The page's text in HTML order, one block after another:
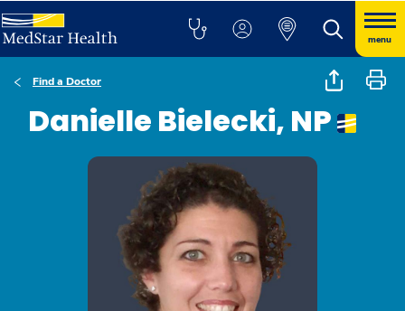
menu
Find a Doctor
Danielle Bielecki, NP